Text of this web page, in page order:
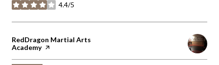
4.4/5
stars
Visit the
RedDragon Martial Arts
Academypage on Yelp